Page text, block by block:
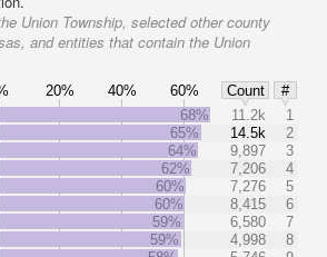
Union Township, selected other county
and entities that contain the Union
20% 40% 60% Count
#
68% 11.2k
1
65%
14.5k
2
64%
9,897
3
62%
7,206
4
60%
7,276
5
60%
8,415
6
59%
6,580
7
59%
4,998
8